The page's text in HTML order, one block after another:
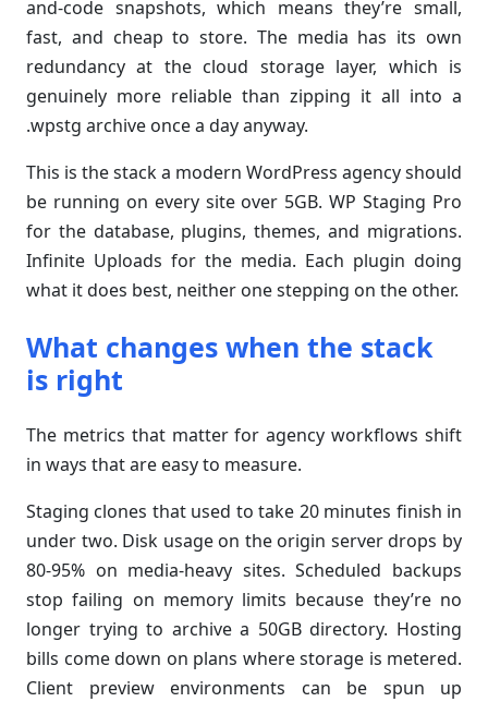
and-code snapshots, which means they’re small,
fast, and cheap to store. The media has its own
redundancy at the cloud storage layer, which is
genuinely more reliable than zipping it all into a
.wpstg archive once a day anyway.
This is the stack a modern WordPress agency should
be running on every site over 5GB. WP Staging Pro
for the database, plugins, themes, and migrations.
Infinite Uploads for the media. Each plugin doing
what it does best, neither one stepping on the other.
What changes when the stack
is right
The metrics that matter for agency workflows shift
in ways that are easy to measure.
Staging clones that used to take 20 minutes finish in
under two. Disk usage on the origin server drops by
80-95% on media-heavy sites. Scheduled backups
stop failing on memory limits because they’re no
longer trying to archive a 50GB directory. Hosting
bills come down on plans where storage is metered.
Client preview environments can be spun up